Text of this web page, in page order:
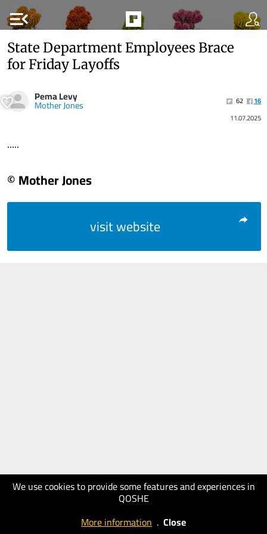
menu_open
We use cookies to provide some features and experiences in
QOSHE
More information . Close
State Department Employees Brace
for Friday Layoffs
Pema Levy
Mother Jones 62
16
11.07.2025
.....
© Mother Jones
visit website